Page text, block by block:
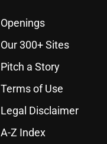
Openings
Our 300+ Sites
Pitch a Story
Terms of Use
Legal Disclaimer
A-Z Index